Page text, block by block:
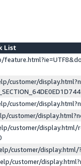
List
customer/
customer/
customer/
customer/display.html/
customer/
customer/